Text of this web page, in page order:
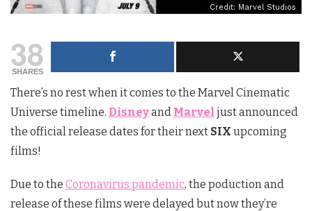
Credit: Marvel Studios
38
SHARES
There’s no rest when it comes to the Marvel Cinematic
Universe timeline. Disneyand Marvel just announced
the official release dates for their next SIX upcoming
films!
Due to the Coronavirus pandemic, the poduction and
release of these films were delayed but now they’re